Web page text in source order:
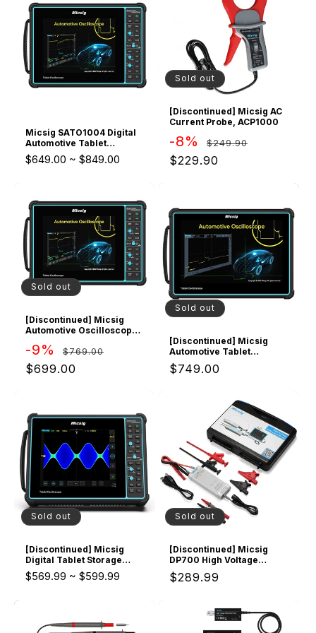
Oscilloscope
Micsig SATO1004 Digital
Automotive Tablet
Oscilloscope upgraded
version of ATO1104
$649.00 ~ $849.00
Sold out
[Discontinued] Micsig AC
Current Probe, ACP1000
-8%
Regular
price
$249.90
$229.90
Sold out
[Discontinued] Micsig
Automotive Oscilloscope
Bandwidth 1GSa/s
Sampling Rate, 8" Touch
Screen
-9%
Regular
price
$769.00
$699.00
Sold out
[Discontinued] Micsig
Automotive Tablet
Oscilloscope ATO2002
2CH 200Mhz Bandwidth
Regular
$749.00
Sold out
[Discontinued] Micsig
Digital Tablet Storage
Oscilloscope 100MHz
4CH, Upgrade Version
$569.99 ~ $599.99
Sold out
[Discontinued] Micsig
DP700 High Voltage
Differential Probe Kit
Regular
$289.99